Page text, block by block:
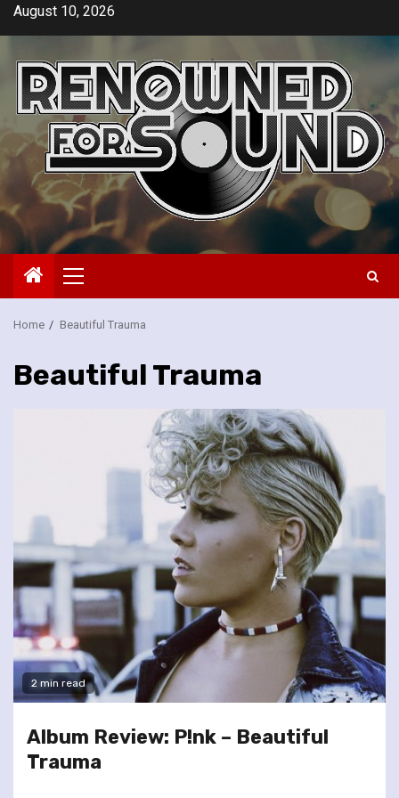
SkipAugust 10, 2026
Primary
Menu
Home Beautiful Trauma
Beautiful Trauma
2 min read
Album Review: P!nk – Beautiful
Trauma